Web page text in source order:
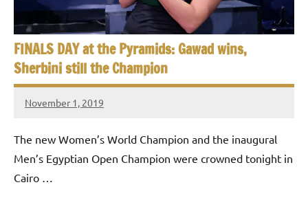
FINALS DAY at the Pyramids: Gawad wins,
Sherbini still the Champion
November 1, 2019
stevecubbins
The new Women’s World Champion and the inaugural
Men’s Egyptian Open Champion were crowned tonight in
Cairo …